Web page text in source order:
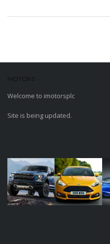
MOTORS
Welcome to imotorsplc
Site is being updated.